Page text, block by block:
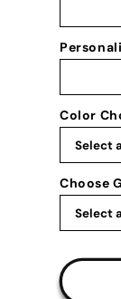
1
Color
Choose